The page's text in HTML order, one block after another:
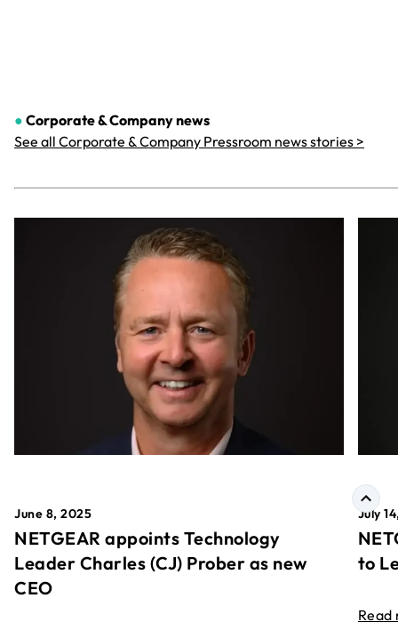
● Corporate & Companynews
See all Corporate & Company Pressroom news stories >
June 8, 2025
NETGEAR appoints Technology
Leader Charles (CJ) Prober as new
CEO
July
to
Read